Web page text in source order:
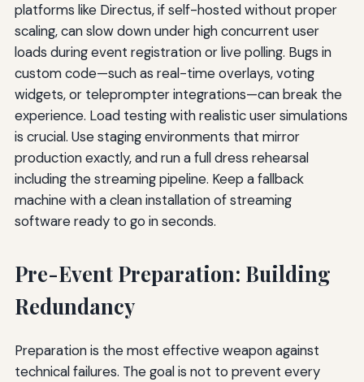
platforms like Directus, if self-hosted without proper
scaling, can slow down under high concurrent user
loads during event registration or live polling. Bugs in
custom code—such as real-time overlays, voting
widgets, or teleprompter integrations—can break the
experience. Load testing with realistic user simulations
is crucial. Use staging environments that mirror
production exactly, and run a full dress rehearsal
including the streaming pipeline. Keep a fallback
machine with a clean installation of streaming
software ready to go in seconds.
Pre-Event Preparation: Building
Redundancy
Preparation is the most effective weapon against
technical failures. The goal is not to prevent every